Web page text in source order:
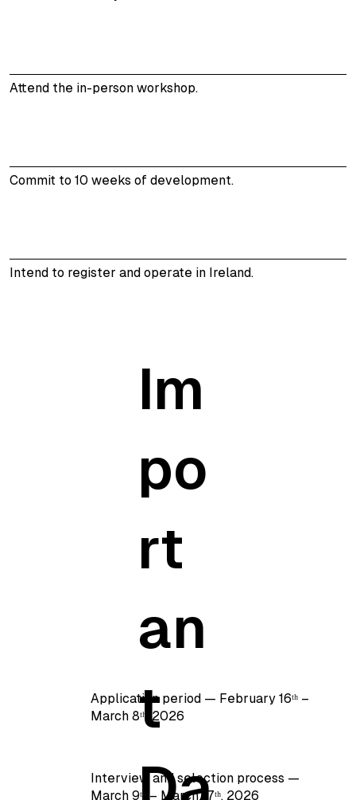
Attend the in-person workshop.
Commit to 10 weeks of development.
Intend to register and operate in Ireland.
Im
po
rt
an
t
Application period — February 16ᵗʰ –
March 8ᵗʰ, 2026
Interview and selection process —
March 9ᵗʰ – March 17ᵗʰ, 2026